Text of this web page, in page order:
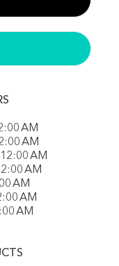
AM
AM
AM
AM
AM
AM
AM